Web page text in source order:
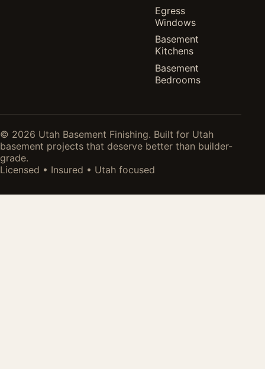
Egress
Windows
Basement
Kitchens
Basement
Bedrooms
© 2026 Utah Basement Finishing. Built for Utah
basement projects that deserve better than builder-
grade.
Licensed • Insured • Utah focused